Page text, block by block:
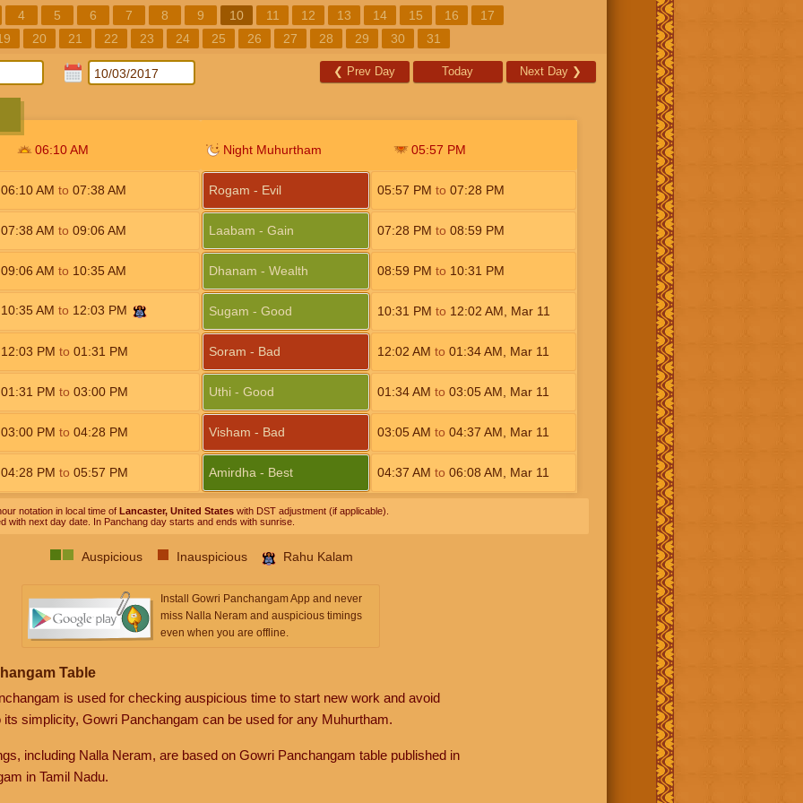
4 5 6 7 8 9 10 11 12 13 14 15 16
17
20 21 22 23 24 25 26 27 28 29 30 31
❮ Prev Day Today Next Day ❯
06:10AM
06:10AM to07:38AM
07:38AM to09:06AM
09:06AM to 10:35AM
10:35AM to 12:03 PM
12:03 PM to01:31 PM
01:31 PM to03:00 PM
03:00 PM to04:28 PM
04:28 PM to05:57 PM
Night Muhurtham 05:57 PM
Rogam - Evil 05:57 PM to07:28 PM
Laabam - Gain 07:28 PM to08:59 PM
Dhanam - Wealth 08:59 PM to 10:31 PM
Sugam - Good 10:31 PM to 12:02AM Mar 11
Soram - Bad 12:02AM to01:34AM Mar 11
Uthi - Good 01:34AM to03:05AM Mar 11
Visham - Bad 03:05AM to04:37AM Mar 11
Amirdha - Best 04:37AM to06:08AM Mar 11
notation in local time of Lancaster, United Stateswith DST adjustment (if applicable).
with next day date. In Panchang day starts and ends with sunrise.
Auspicious Inauspicious Rahu Kalam
Install Gowri Panchangam App and never
miss Nalla Neram and auspicious timings
even when you are offline.
Table
is used for checking auspicious time to start new work and avoid
simplicity, Gowri Panchangam can be used for any Muhurtham.
including Nalla Neram, are based on Gowri Panchangam table published in
in Tamil Nadu.